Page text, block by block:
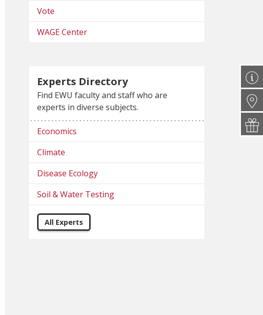
Vote
WAGE Center
Experts Directory
Find EWU faculty and staff who are
experts in diverse subjects.
Economics
Climate
Disease Ecology
Soil & Water Testing
All Experts